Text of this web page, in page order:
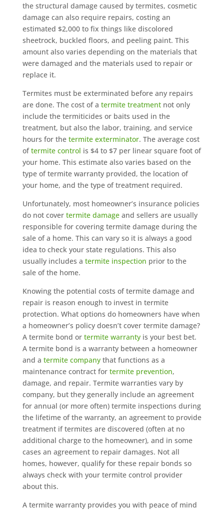
the structural damage caused by termites, cosmetic
damage can also require repairs, costing an
estimated $2,000 to fix things like discolored
sheetrock, buckled floors, and peeling paint. This
amount also varies depending on the materials that
were damaged and the materials used to repair or
replace it.
Termites must be exterminated before any repairs
are done. The cost of a termite treatmentnot only
include the termiticides or baits used in the
treatment, but also the labor, training, and service
hours for the termite exterminator. The average cost
oftermite control is $4 to $7 per linear square foot of
your home. This estimate also varies based on the
type of termite warranty provided, the location of
your home, and the type of treatment required.
Unfortunately, most homeowner’s insurance policies
do not cover termite damage and sellers are usually
responsible for covering termite damage during the
sale of a home. This can vary so it is always a good
idea to check your state regulations. This also
usually includes a termite inspection prior to the
sale of the home.
Knowing the potential costs of termite damage and
repair is reason enough to invest in termite
protection. What options do homeowners have when
a homeowner’s policy doesn’t cover termite damage?
A termite bond or termite warrantyis your best bet.
A termite bond is a warranty between a homeowner
and a termite companythat functions as a
maintenance contract for termite prevention,
damage, and repair. Termite warranties vary by
company, but they generally include an agreement
for annual (or more often) termite inspections during
the lifetime of the warranty, an agreement to provide
treatment if termites are discovered (often at no
additional charge to the homeowner), and in some
cases an agreement to repair damages. Not all
homes, however, qualify for these repair bonds so
always check with your termite control provider
about this.
A termite warranty provides you with peace of mind